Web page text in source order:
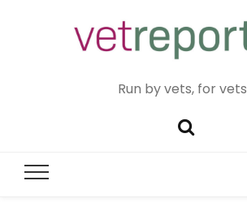
Run by vets, for vets